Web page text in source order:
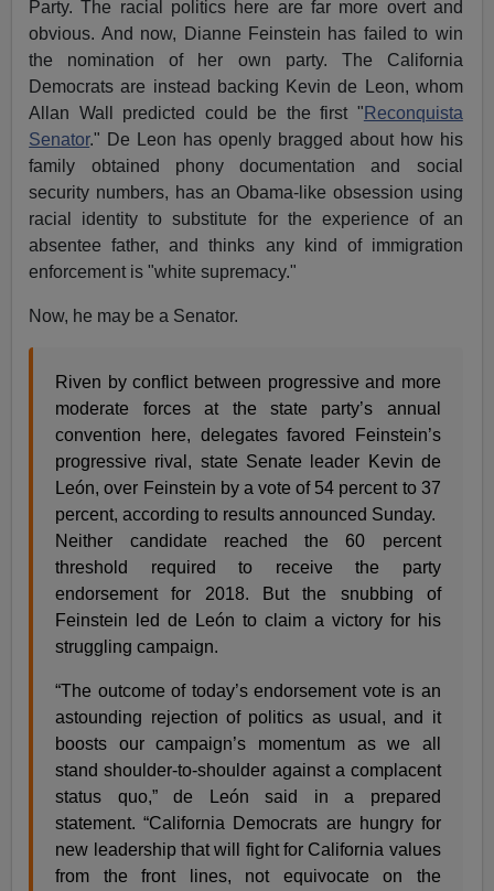
Party. The racial politics here are far more overt and
obvious. And now, Dianne Feinstein has failed to win
the nomination of her own party. The California
Democrats are instead backing Kevin de Leon, whom
Allan Wall predicted could be the first " Reconquista
Senator." De Leon has openly bragged about how his
family obtained phony documentation and social
security numbers, has an Obama-like obsession using
racial identity to substitute for the experience of an
absentee father, and thinks any kind of immigration
enforcement is "white supremacy."
Now, he may be a Senator.
Riven by conflict between progressive and more
moderate forces at the state party’s annual
convention here, delegates favored Feinstein’s
progressive rival, state Senate leader Kevin de
León, over Feinstein by a vote of 54 percent to 37
percent, according to results announced Sunday.
Neither candidate reached the 60 percent
threshold required to receive the party
endorsement for 2018. But the snubbing of
Feinstein led de León to claim a victory for his
struggling campaign.
“The outcome of today’s endorsement vote is an
astounding rejection of politics as usual, and it
boosts our campaign’s momentum as we all
stand shoulder-to-shoulder against a complacent
status quo,” de León said in a prepared
statement. “California Democrats are hungry for
new leadership that will fight for California values
from the front lines, not equivocate on the